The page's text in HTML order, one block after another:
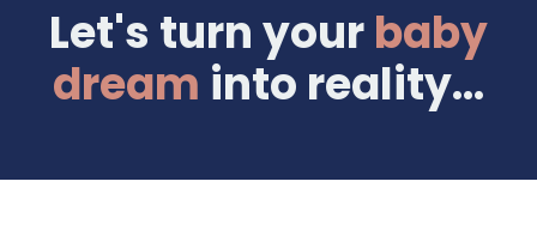
Let's turn yourbaby
dream into reality...